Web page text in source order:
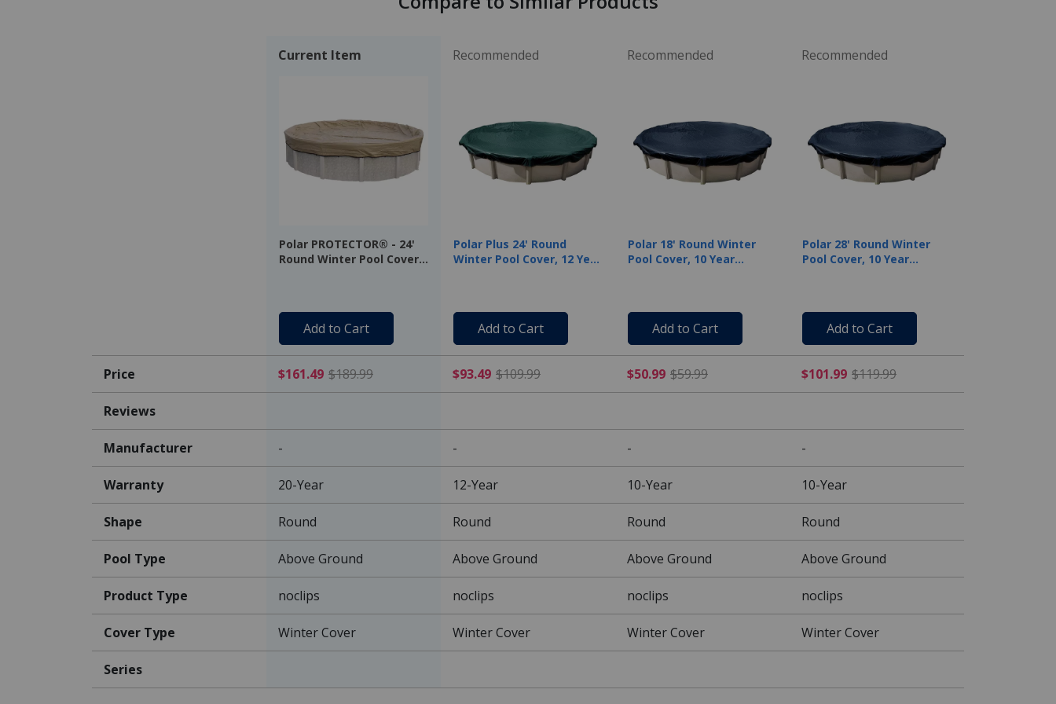
Current Item Recommended Recommended Recommended
Polar PROTECTOR® - 24'
Round Winter Pool Cover,
Polar Plus 24' Round
Winter Pool Cover, 12 Year
Polar 18' Round Winter
Pool Cover, 10 Year
Polar 28' Round Winter
Pool Cover, 10 Year
Add to Cart Add to Cart Add to Cart Add to Cart
Price $161.49 $189.99 $161.49 Price reduced from $189.99
$93.49 $109.99 $93.49 Price reduced from $109.99
$50.99 $59.99 $50.99 Price reduced from $59.99
$101.99 $119.99
Reviews
Manufacturer - - - -
Warranty 20-Year 12-Year 10-Year 10-Year
Shape Round Round Round Round
Pool Type Above Ground Above Ground Above Ground Above Ground
Product Type noclips noclips noclips noclips
Cover Type Winter Cover Winter Cover Winter Cover Winter Cover
Series